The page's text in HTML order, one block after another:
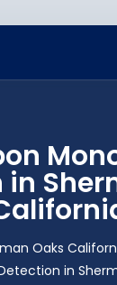
Oaks
in